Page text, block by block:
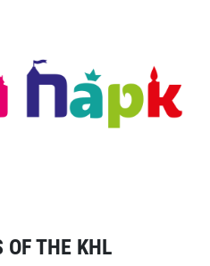
OF THE KHL